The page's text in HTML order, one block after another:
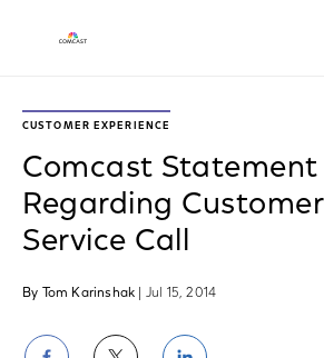
CUSTOMER EXPERIENCE
Comcast Statement
Regarding Customer
Service Call
By Tom Karinshak | Jul 15, 2014